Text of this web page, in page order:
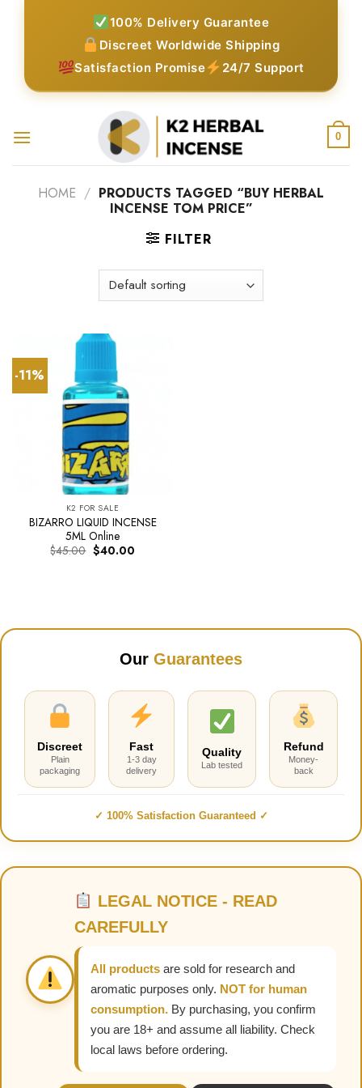
100% Delivery Guarantee
Discreet Worldwide Shipping
Satisfaction Promise
24/7 Support
0
HOME / PRODUCTS TAGGED “BUY HERBAL
INCENSE TOM PRICE”
FILTER
-11%
K2 FOR SALE
BIZARRO LIQUID INCENSE
5ML Online
$45.00 Original
price
$40.00Current
Our Guarantees
Discreet
Plain
packaging
Fast
1-3 day
delivery
Quality
Lab tested
Refund
Money-
back
✓ 100% Satisfaction Guaranteed ✓
LEGAL NOTICE - READ
CAREFULLY
All products are sold for research and
aromatic purposes only. NOT for human
consumption. By purchasing, you confirm
you are 18+ and assume all liability. Check
local laws before ordering.